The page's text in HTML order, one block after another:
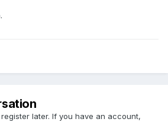
later. If you have an account,